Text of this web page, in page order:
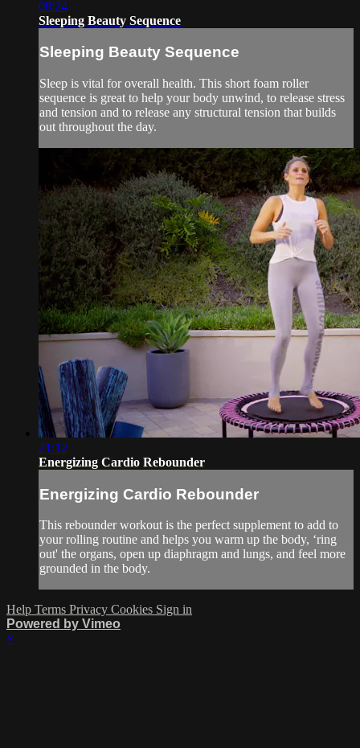
08:24
Sleeping Beauty Sequence
Sleeping Beauty Sequence
Sleep is vital for overall health. This short foam roller
sequence is great to help your body unwind, to release stress
and tension and to release any structural tension that builds
out throughout the day.
21:12
Energizing Cardio Rebounder
Energizing Cardio Rebounder
This rebounder workout is the perfect supplement to add to
your rolling routine and helps you warm up the body, ‘ring
out' the organs, open up diaphragm and lungs, and feel more
grounded in the body.
Help Terms Privacy Cookies Sign in
Powered by Vimeo
×